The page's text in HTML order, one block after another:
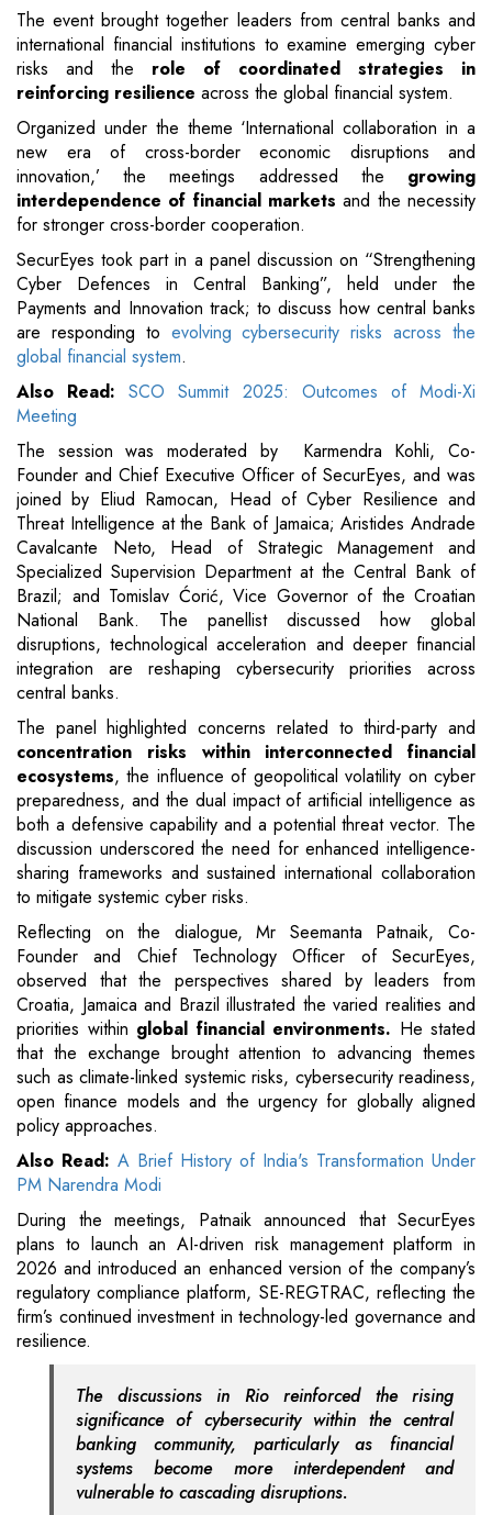
The event brought together leaders from central banks and
international financial institutions to examine emerging cyber
risks and the role of coordinated strategies in
reinforcing resilience across the global financial system.
Organized under the theme ‘International collaboration in a
new era of cross-border economic disruptions and
innovation,’ the meetings addressed the growing
interdependence of financial marketsand the necessity
for stronger cross-border cooperation.
SecurEyes took part in a panel discussion on “Strengthening
Cyber Defences in Central Banking”, held under the
Payments and Innovation track; to discuss how central banks
are responding to evolving cybersecurity risks across the
global financial system.
Also Read:SCO Summit 2025: Outcomes of Modi-Xi
Meeting
The session was moderated by Karmendra Kohli, Co-
Founder and Chief Executive Officer of SecurEyes, and was
joined by Eliud Ramocan, Head of Cyber Resilience and
Threat Intelligence at the Bank of Jamaica; Aristides Andrade
Cavalcante Neto, Head of Strategic Management and
Specialized Supervision Department at the Central Bank of
Brazil; and Tomislav Ćorić, Vice Governor of the Croatian
National Bank. The panellist discussed how global
disruptions, technological acceleration and deeper financial
integration are reshaping cybersecurity priorities across
central banks.
The panel highlighted concerns related to third-party and
concentration risks within interconnected financial
ecosystems, the influence of geopolitical volatility on cyber
preparedness, and the dual impact of artificial intelligence as
both a defensive capability and a potential threat vector. The
discussion underscored the need for enhanced intelligence-
sharing frameworks and sustained international collaboration
to mitigate systemic cyber risks.
Reflecting on the dialogue, Mr Seemanta Patnaik, Co-
Founder and Chief Technology Officer of SecurEyes,
observed that the perspectives shared by leaders from
Croatia, Jamaica and Brazil illustrated the varied realities and
priorities within global financial environments. He stated
that the exchange brought attention to advancing themes
such as climate-linked systemic risks, cybersecurity readiness,
open finance models and the urgency for globally aligned
policy approaches.
Also Read: A Brief History of India's Transformation Under
PM Narendra Modi
During the meetings, Patnaik announced that SecurEyes
plans to launch an AI-driven risk management platform in
2026 and introduced an enhanced version of the company’s
regulatory compliance platform, SE-REGTRAC, reflecting the
firm’s continued investment in technology-led governance and
resilience.
The discussions in Rio reinforced the rising
significance of cybersecurity within the central
banking community, particularly as financial
systems become more interdependent and
vulnerable to cascading disruptions.